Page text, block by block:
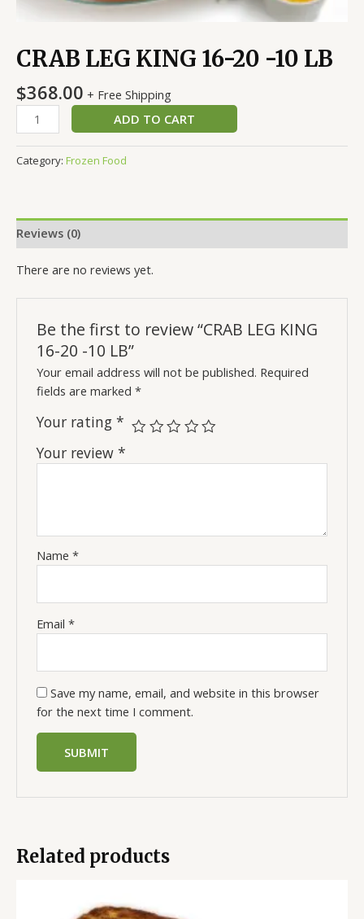
CRAB LEG KING 16-20 -10 LB
$368.00 + Free Shipping
ADD TO CART
Category: Frozen Food
Reviews (0)
There are no reviews yet.
Be the first to review “CRAB LEG KING
16-20 -10 LB”
Your email address will not be published. Required
fields are marked*
Your rating*
Your review*
Name*
Email*
Save my name, email, and website in this browser
for the next time I comment.
Related products